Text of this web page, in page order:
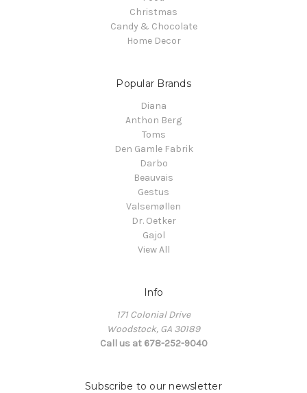
Christmas
Candy & Chocolate
Home Decor
Popular Brands
Diana
Anthon Berg
Toms
Den Gamle Fabrik
Darbo
Beauvais
Gestus
Valsemøllen
Dr. Oetker
Gajol
View All
Info
171 Colonial Drive
Woodstock, GA 30189
Call us at 678-252-9040
Subscribe to our newsletter